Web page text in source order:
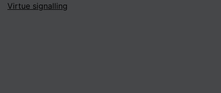
Virtue signalling